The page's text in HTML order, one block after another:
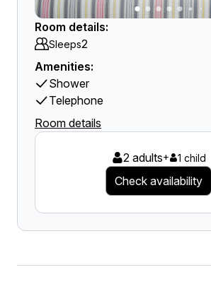
Room details:
Sleeps2
Amenities:
Shower
Telephone
Room details
2 adults+ 1 child
Check availability